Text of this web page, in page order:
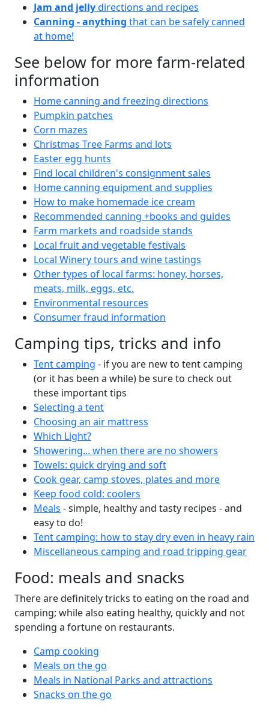
Jam and jellydirections and recipes
Canning - anything that can be safely canned
at home!
See below for more farm-related
information
Home canning and freezing directions
Pumpkin patches
Corn mazes
Christmas Tree Farms and lots
Easter egg hunts
Find local children's consignment sales
Home canning equipment and supplies
How to make homemade ice cream
Recommended canning +books and guides
Farm markets and roadside stands
Local fruit and vegetable festivals
Local Winery tours and wine tastings
Other types of local farms: honey, horses,
meats, milk, eggs, etc.
Environmental resources
Consumer fraud information
Camping tips, tricks and info
Tent camping - if you are new to tent camping
(or it has been a while) be sure to check out
these important tips
Selecting a tent
Choosing an air mattress
Which Light?
Showering... when there are no showers
Towels: quick drying and soft
Cook gear, camp stoves, plates and more
Keep food cold: coolers
Meals - simple, healthy and tasty recipes - and
easy to do!
Tent camping: how to stay dry even in heavy rain
Miscellaneous camping and road tripping gear
Food: meals and snacks
There are definitely tricks to eating on the road and
camping; while also eating healthy, quickly and not
spending a fortune on restaurants.
Camp cooking
Meals on the go
Meals in National Parks and attractions
Snacks on the go